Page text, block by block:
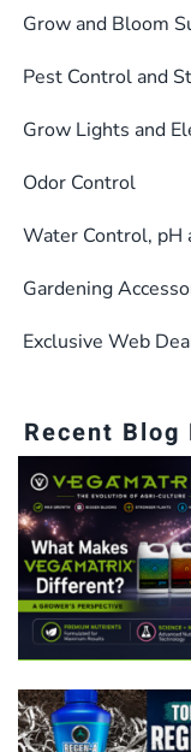
Grow and Bloom
Pest Control and
Grow Lights and
Odor Control
Water Control, pH
Gardening
Exclusive Web
Recent Blog